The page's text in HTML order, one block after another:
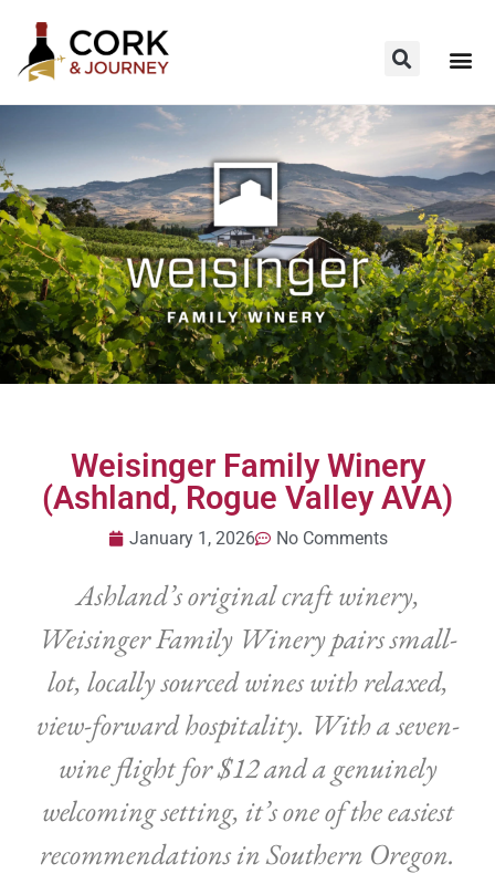
Weisinger Family Winery
(Ashland, Rogue Valley AVA)
January 1, 2026 No Comments
Ashland’s original craft winery,
Weisinger Family Winery pairs small-
lot, locally sourced wines with relaxed,
view-forward hospitality. With a seven-
wine flight for $12 and a genuinely
welcoming setting, it’s one of the easiest
recommendations in Southern Oregon.